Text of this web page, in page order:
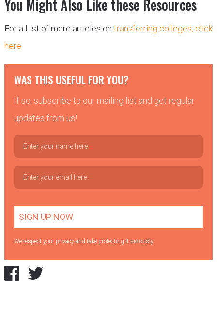
You Might Also Like these Resources
For a List of more articles on transferring colleges, click
here
WAS THIS USEFUL FOR YOU?
If so, subscribe to our mailing list and get regular
updates from us!
We respect your privacy and take protecting it seriously